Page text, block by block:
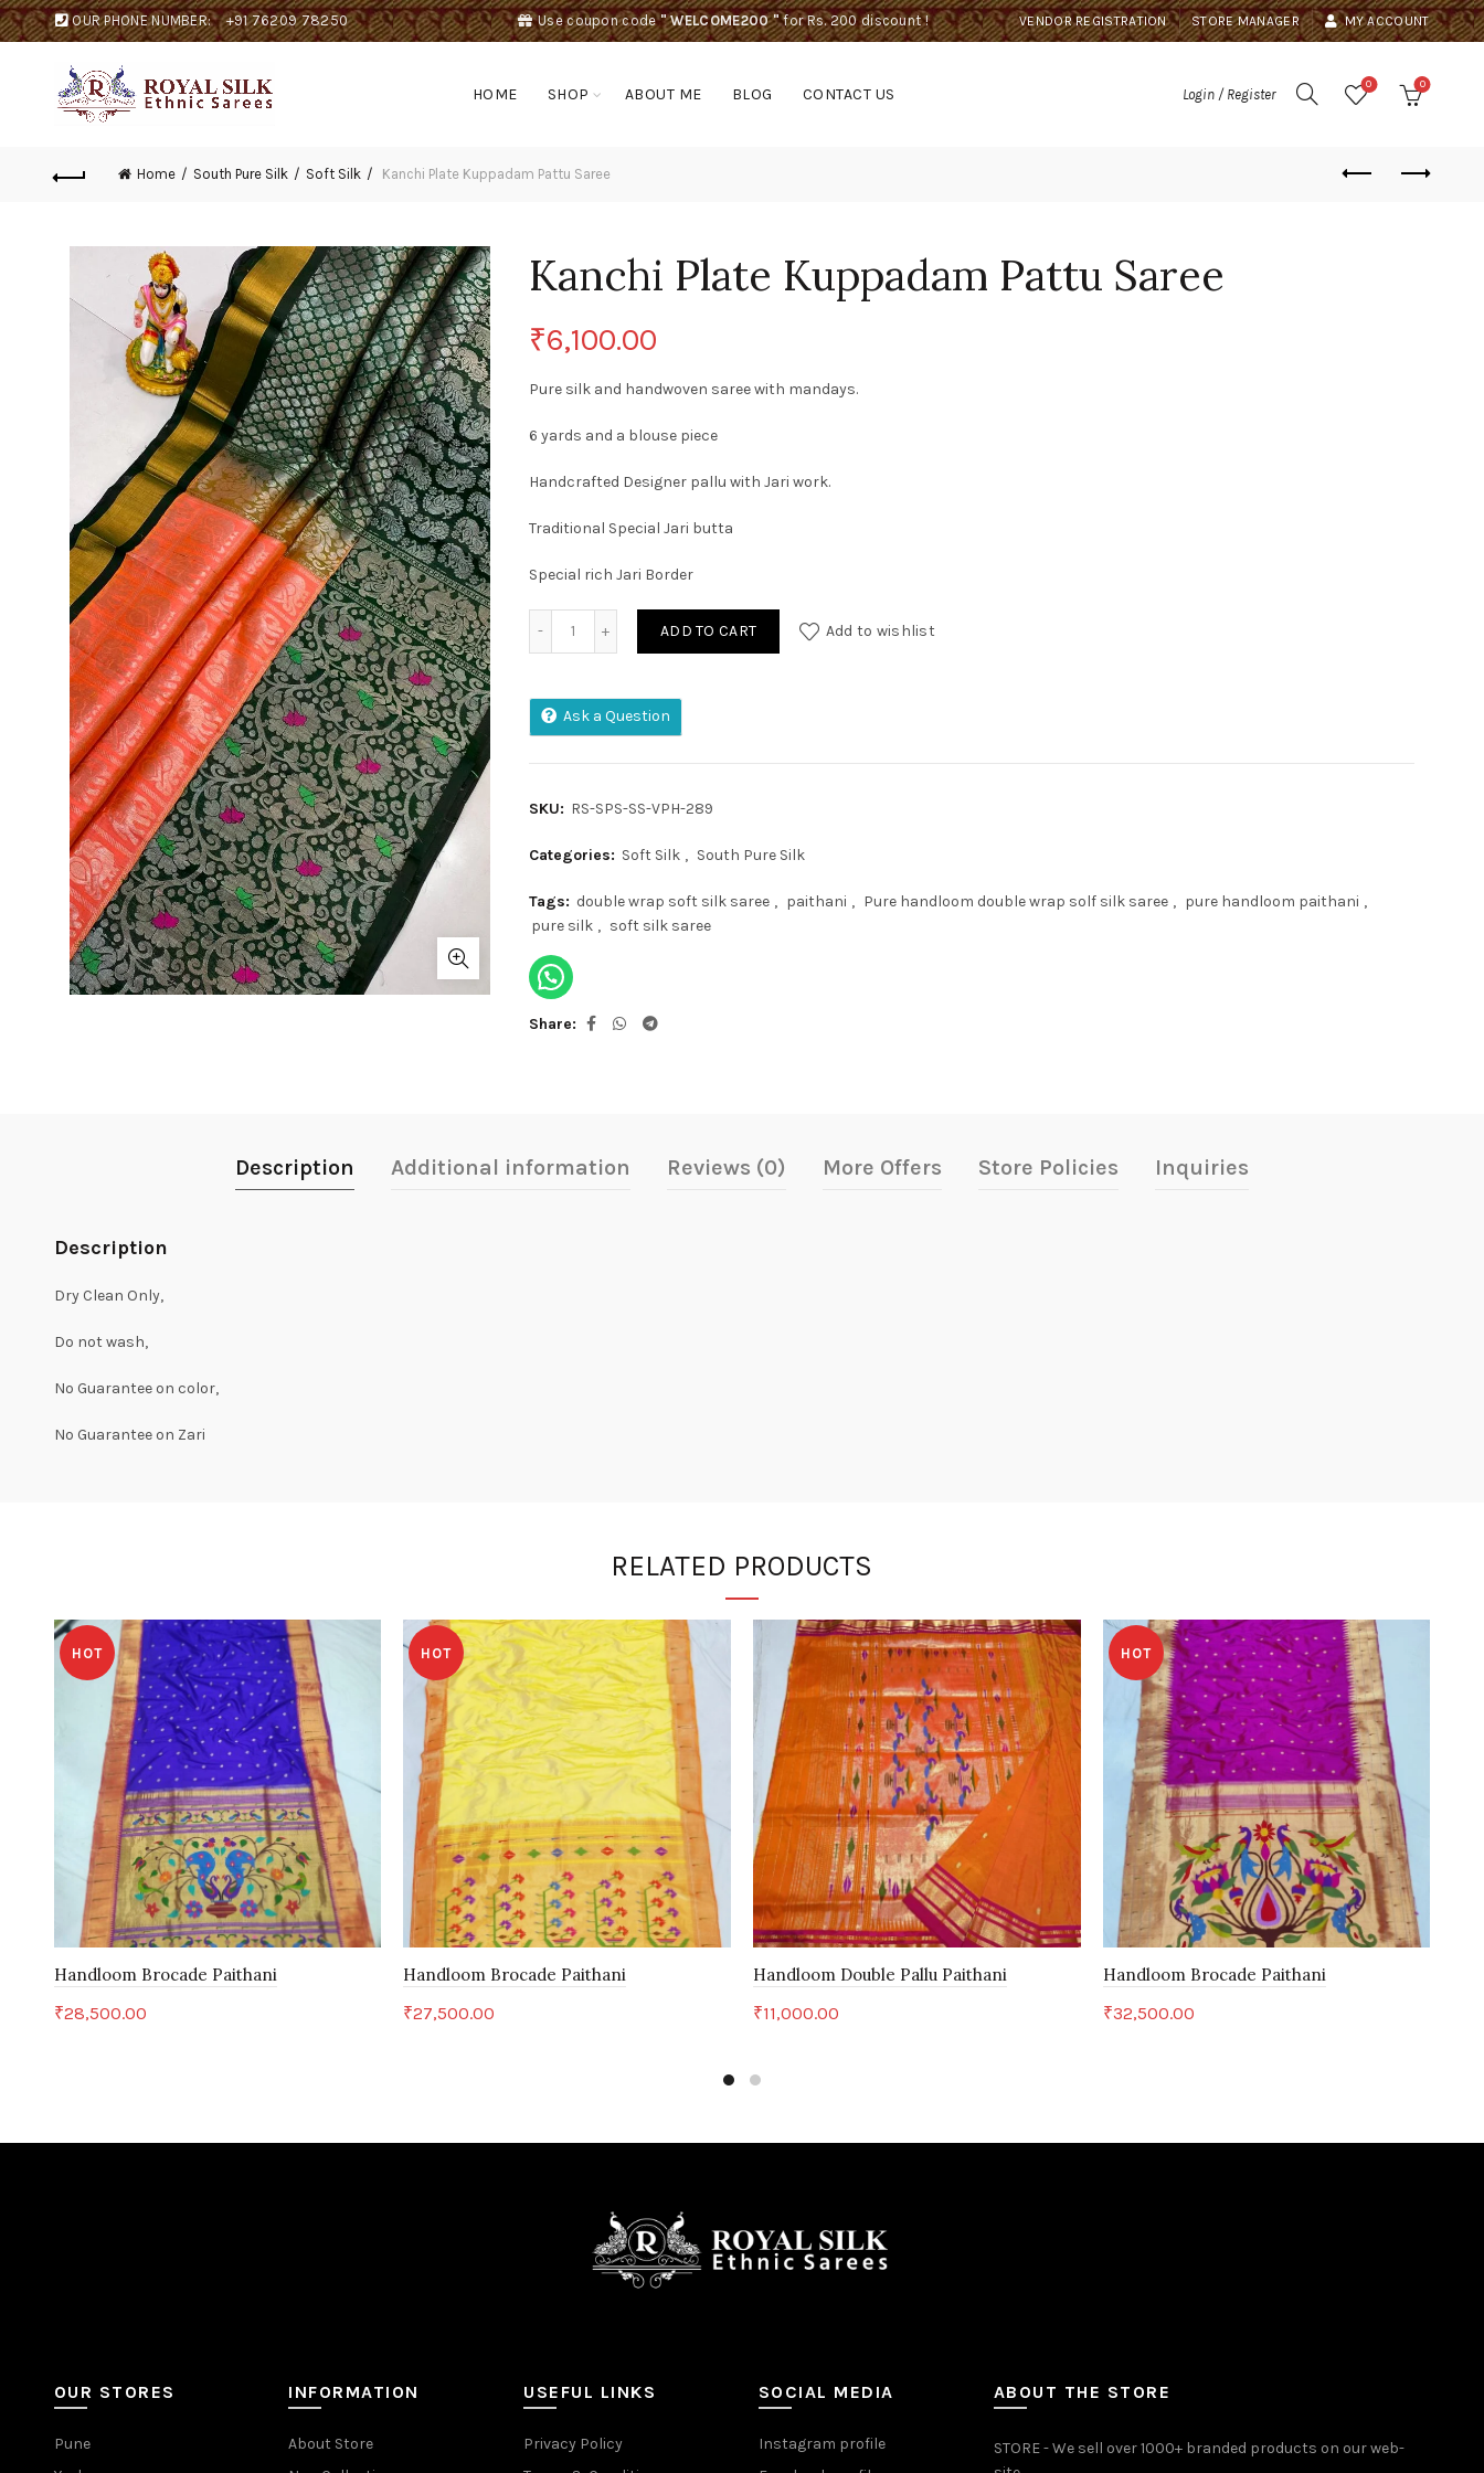
OUR PHONE NUMBER: +91 76209 78250 Use coupon code" WELCOME200 "for Rs. 200 discount ! VENDOR REGISTRATION STORE MANAGER MY ACCOUNT
HOME SHOP ABOUT ME BLOG CONTACT US Login / Register
0 0
Home South Pure Silk Soft Silk Kanchi Plate Kuppadam Pattu Saree
Kanchi Plate Kuppadam Pattu Saree
₹6,100.00
Pure silk and handwoven saree with mandays.
6 yards and a blouse piece
Handcrafted Designer pallu with Jari work.
Traditional Special Jari butta
Special rich Jari Border
Kanchi Plate Kuppadam Pattu Saree quantity
ADD TO CART Add to wishlist
Ask a Question
SKU: RS-SPS-SS-VPH-289
Categories: Soft Silk , South Pure Silk
Tags: double wrap soft silk saree , paithani , Pure handloom double wrap solf silk saree , pure handloom paithani ,
pure silk , soft silk saree
Share
Description Additional information Reviews (0) More Offers Store Policies Inquiries
Description
Dry Clean Only,
Do not wash,
No Guarantee on color,
No Guarantee on Zari
RELATED PRODUCTS
HOT
Handloom Brocade Paithani
₹28,500.00
HOT
Handloom Brocade Paithani
₹27,500.00
Handloom Double Pallu Paithani
₹11,000.00
HOT
Handloom Brocade Paithani
₹32,500.00
OUR STORES
Pune
INFORMATION
About Store
USEFUL LINKS
Privacy Policy
SOCIAL MEDIA
Instagram profile
ABOUT THE STORE
STORE - We sell over 1000+ branded products on our web-